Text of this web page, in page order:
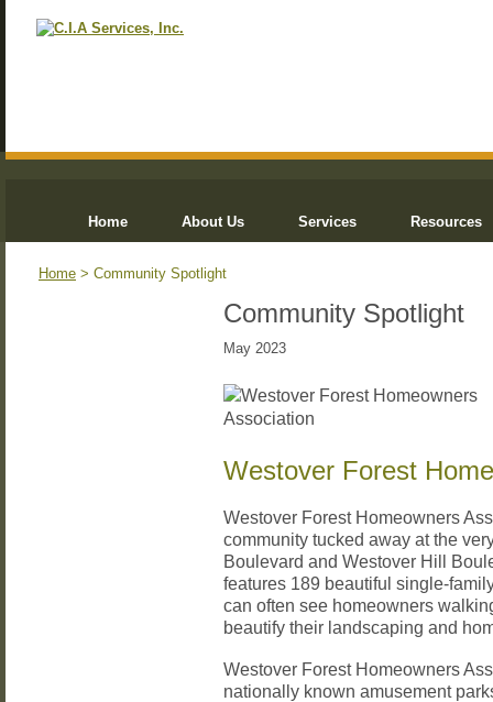
Home About Us Services Resources
Home > Community Spotlight
Community Spotlight
May 2023
Westover Forest
Westover Forest Homeowners
community tucked away at the
Boulevard and Westover Hill
features 189 beautiful single-
can often see homeowners
beautify their landscaping and
Westover Forest Homeowners
nationally known amusement